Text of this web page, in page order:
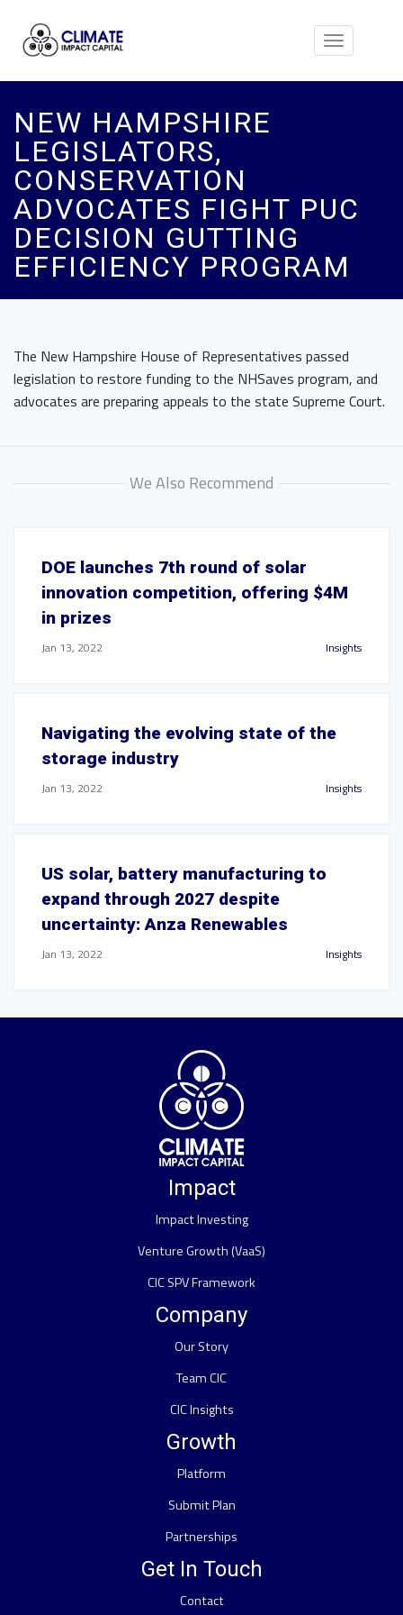
Toggle
NEW HAMPSHIRE
LEGISLATORS,
CONSERVATION
ADVOCATES FIGHT PUC
DECISION GUTTING
EFFICIENCY PROGRAM
The New Hampshire House of Representatives passed
legislation to restore funding to the NHSaves program, and
advocates are preparing appeals to the state Supreme Court.
We Also Recommend
DOE launches 7th round of solar
innovation competition, offering $4M
in prizes
Jan 13, 2022 Insights
Navigating the evolving state of the
storage industry
Jan 13, 2022 Insights
US solar, battery manufacturing to
expand through 2027 despite
uncertainty: Anza Renewables
Jan 13, 2022 Insights
Impact
Impact Investing
Venture Growth (VaaS)
CIC SPV Framework
Company
Our Story
Team CIC
CIC Insights
Growth
Platform
Submit Plan
Partnerships
Get In Touch
Contact